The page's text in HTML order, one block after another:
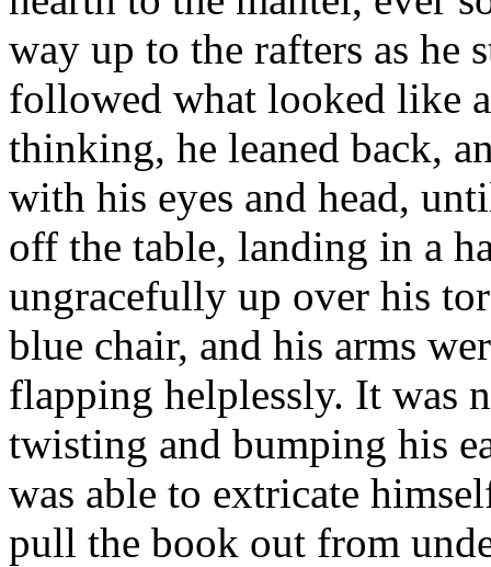
way up to the rafters as he
followed what looked like
thinking, he leaned back,
with his eyes and head,
off the table, landing in a
ungracefully up over his
blue chair, and his arms
flapping helplessly. It was
twisting and bumping his
was able to extricate
pull the book out from